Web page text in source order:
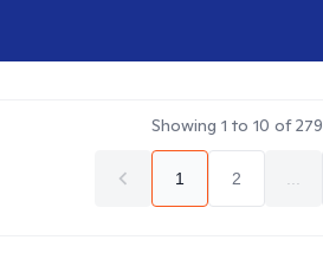
Showing 1 to 10 of279
1 2